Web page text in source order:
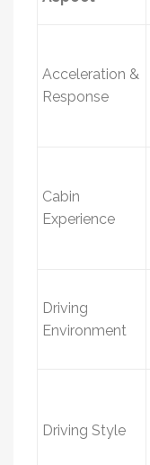
Acceleration &
Response
Cabin
Experience
Driving
Environment
Driving Style